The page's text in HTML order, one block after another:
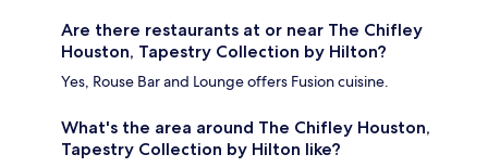
Are there restaurants at or near The Chifley
Houston, Tapestry Collection by Hilton?
Yes, Rouse Bar and Lounge offers Fusion cuisine.
What's the area around The Chifley Houston,
Tapestry Collection by Hilton like?